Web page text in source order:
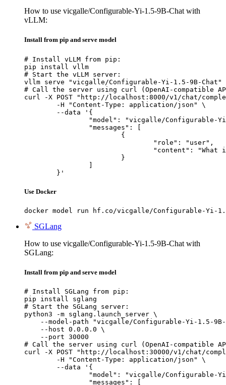
How to use vicgalle/Configurable-Yi-1.5-9B-Chat with
vLLM:
Install from pip and serve model
# Install vLLM from pip:
pip install vllm
# Start the vLLM server:
vllm serve "vicgalle/Configurable-Yi-1.5-9B-Chat"
# Call the server using curl (OpenAI-compatible
curl -X POST "http://localhost:8000/v1/chat/
	}'
Use Docker
docker model run hf.co/vicgalle/Configurable-Yi-
SGLang
How to use vicgalle/Configurable-Yi-1.5-9B-Chat with
SGLang:
Install from pip and serve model
# Install SGLang from pip:
pip install sglang
# Start the SGLang server:
python3 -m sglang.launch_server \
--model-path "vicgalle/Configurable-Yi-1.5-
    --host 0.0.0.0 \
    --port 30000
# Call the server using curl (OpenAI-compatible
curl -X POST "http://localhost:30000/v1/chat/